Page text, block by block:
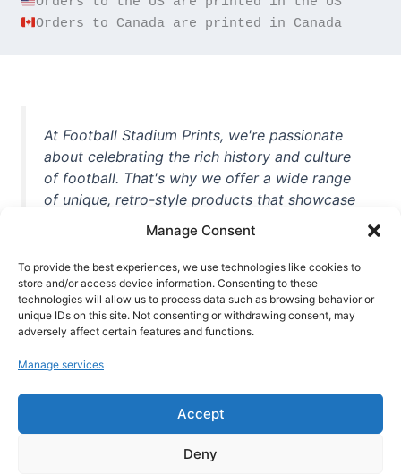
Manage Consent
To provide the best experiences, we use technologies like cookies to
store and/or access device information. Consenting to these
technologies will allow us to process data such as browsing behavior or
unique IDs on this site. Not consenting or withdrawing consent, may
adversely affect certain features and functions.
Manage services
Accept
Deny
Orders to Canada are printed in Canada
At Football Stadium Prints, we're passionate
about celebrating the rich history and culture
of football. That's why we offer a wide range
of unique, retro-style products that showcase
unforgettable moments from the beautiful
game. Whether you're a die-hard fan or a
casual observer, we're here to help you show
off your love for football in style. With high-
quality t-shirts, prints, mugs, and more
world, we're your one-stop-shop for vintage
football memorabilia. So why wait? Browse
our collection today and find the perfect
piece of footballing history to add to your